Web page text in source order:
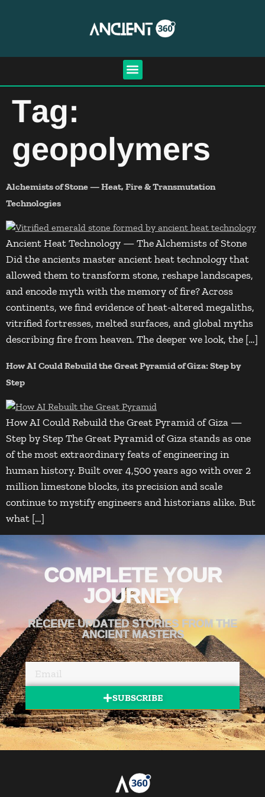
Tag:
geopolymers
Alchemists of Stone — Heat, Fire & Transmutation
Technologies
Ancient Heat Technology — The Alchemists of Stone
Did the ancients master ancient heat technology that
allowed them to transform stone, reshape landscapes,
and encode myth with the memory of fire? Across
continents, we find evidence of heat-altered megaliths,
vitrified fortresses, melted surfaces, and global myths
describing fire from heaven. The deeper we look, the […]
How AI Could Rebuild the Great Pyramid of Giza: Step by
Step
How AI Could Rebuild the Great Pyramid of Giza —
Step by Step The Great Pyramid of Giza stands as one
of the most extraordinary feats of engineering in
human history. Built over 4,500 years ago with over 2
million limestone blocks, its precision and scale
continue to mystify engineers and historians alike. But
what […]
COMPLETE YOUR
JOURNEY
RECEIVE UPDATED STORIES FROM THE
ANCIENT MASTERS
SUBSCRIBE